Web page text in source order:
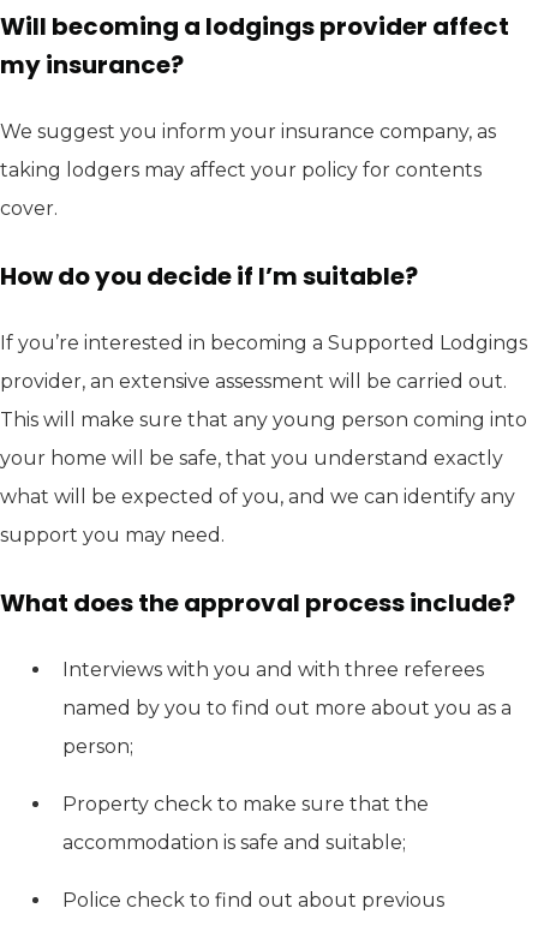
Will becoming a lodgings provider affect
my insurance?
We suggest you inform your insurance company, as
taking lodgers may affect your policy for contents
cover.
How do you decide if I’m suitable?
If you’re interested in becoming a Supported Lodgings
provider, an extensive assessment will be carried out.
This will make sure that any young person coming into
your home will be safe, that you understand exactly
what will be expected of you, and we can identify any
support you may need.
What does the approval process include?
Interviews with you and with three referees
named by you to find out more about you as a
person;
Property check to make sure that the
accommodation is safe and suitable;
Police check to find out about previous